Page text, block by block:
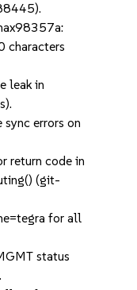
characters
leak in
errors on
return code in
(git-
for all
status